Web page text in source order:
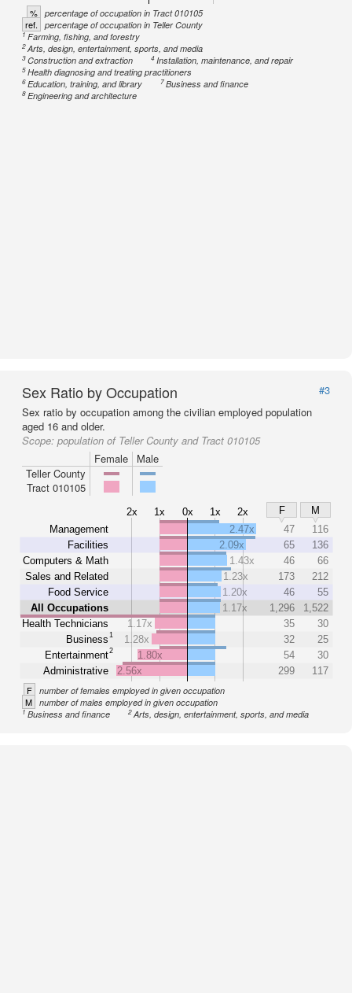
% percentage of occupation in Tract 010105
ref. percentage of occupation in Teller County
1Farming, fishing, and forestry
2Arts, design, entertainment, sports, and media
3Construction and extraction 4Installation, maintenance, and repair
5Health diagnosing and treating practitioners
6Education, training, and library 7Business and finance
8Engineering and architecture
Sex Ratio by Occupation
#3
Sex ratio by occupation among the civilian employed population
aged 16 and older.
Scope: population of Teller County and Tract 010105
Female
Male
Teller County
Tract 010105
2x 1x 0x 1x 2x F
M
Management
Facilities
Computers & Math
Sales and Related
Food Service
All Occupations
Health Technicians
Business1
Entertainment2
Administrative
2.47x 47
116
2.09x
65
136
1.43x
46
66
1.23x
173
212
1.20x
46
55
1.17x
1,296
1,522
1.17x
35
30
1.28x
32
25
1.80x
54
30
2.56x
299 117
F number of females employed in given occupation
M number of males employed in given occupation
1Business and finance 2Arts, design, entertainment, sports, and media